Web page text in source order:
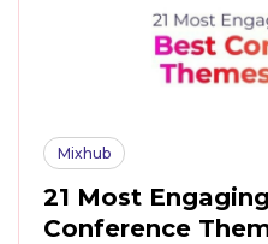
Mixhub
21 Most
Conference